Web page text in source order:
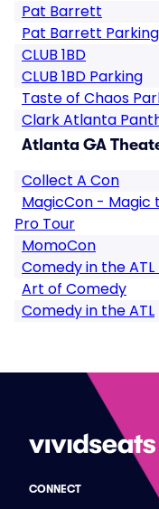
Pat Barrett
Pat Barrett Parking
CLUB 1BD
CLUB 1BD Parking
Taste of Chaos
Clark Atlanta
Atlanta GA
Collect A Con
MagicCon - Magic
Pro Tour
MomoCon
Comedy in the
Art of Comedy
Comedy in the ATL
CONNECT